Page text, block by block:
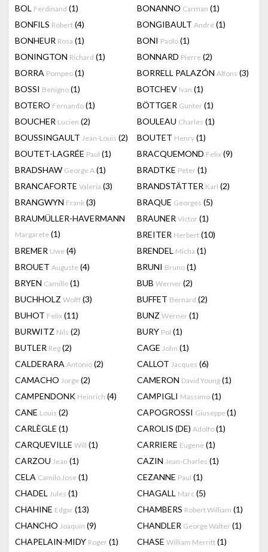
BOL Ferdinand (1) BONANNO Carman (1)
BONFILS Robert (4) BONGIBAULT André (1)
BONHEUR Rosa (1) BONI Paolo (1)
BONINGTON Richard (1) BONNARD Pierre (2)
BORRA Pompeo (1) BORRELL PALAZÓN Alfons (3)
BOSSI Benigno (1) BOTCHEV Ivan (1)
BOTERO Fernando (1) BÖTTGER Gunter (1)
BOUCHER Lucien (2) BOULEAU Charles (1)
BOUSSINGAULT Jean-Louis (2) BOUTET Henry (1)
BOUTET-LAGRÉE Paul (1) BRACQUEMOND Felix (9)
BRADSHAW George A (1) BRADTKE Peter (1)
BRANCAFORTE Valeria (3) BRANDSTÄTTER Karl (2)
BRANGWYN Frank (3) BRAQUE Georges (5)
BRAUMÜLLER-HAVERMANN
Margarete (1)
BRAUNER Victor (1)
BREITER Herbert (10)
BREMER Uwe (4) BRENDEL Micha (1)
BROUET Auguste (4) BRUNI Bruno (1)
BRYEN Camille (1) BUB Werner (2)
BUCHHOLZ Wolff (3) BUFFET Bernard (2)
BUHOT Felix (11) BUNZ Werner (1)
BURWITZ Nils (2) BURY Pol (1)
BUTLER Reg (2) CAGE John (1)
CALDERARA Antonio (2) CALLOT Jacques (6)
CAMACHO Jorge (2) CAMERON David Young (1)
CAMPENDONK Heinrich (4) CAMPIGLI Massimo (1)
CANE Louis (2) CAPOGROSSI Giuseppe(1)
CARLÈGLE (1) CAROLIS (DE) Adolfo (1)
CARQUEVILLE Will (1) CARRIERE Eugene (1)
CARZOU Jean (1) CAZIN Jean-Charles (1)
CELA Camilo Jose (1) CEZANNE Paul (1)
CHADEL Jules (1) CHAGALL Marc (5)
CHAHINE Edgar (13) CHAMBERS Robert William (1)
CHANCHO Joaquín (9) CHANDLER George Walter (1)
CHAPELAIN-MIDY Roger (1) CHASE William Merritt (1)